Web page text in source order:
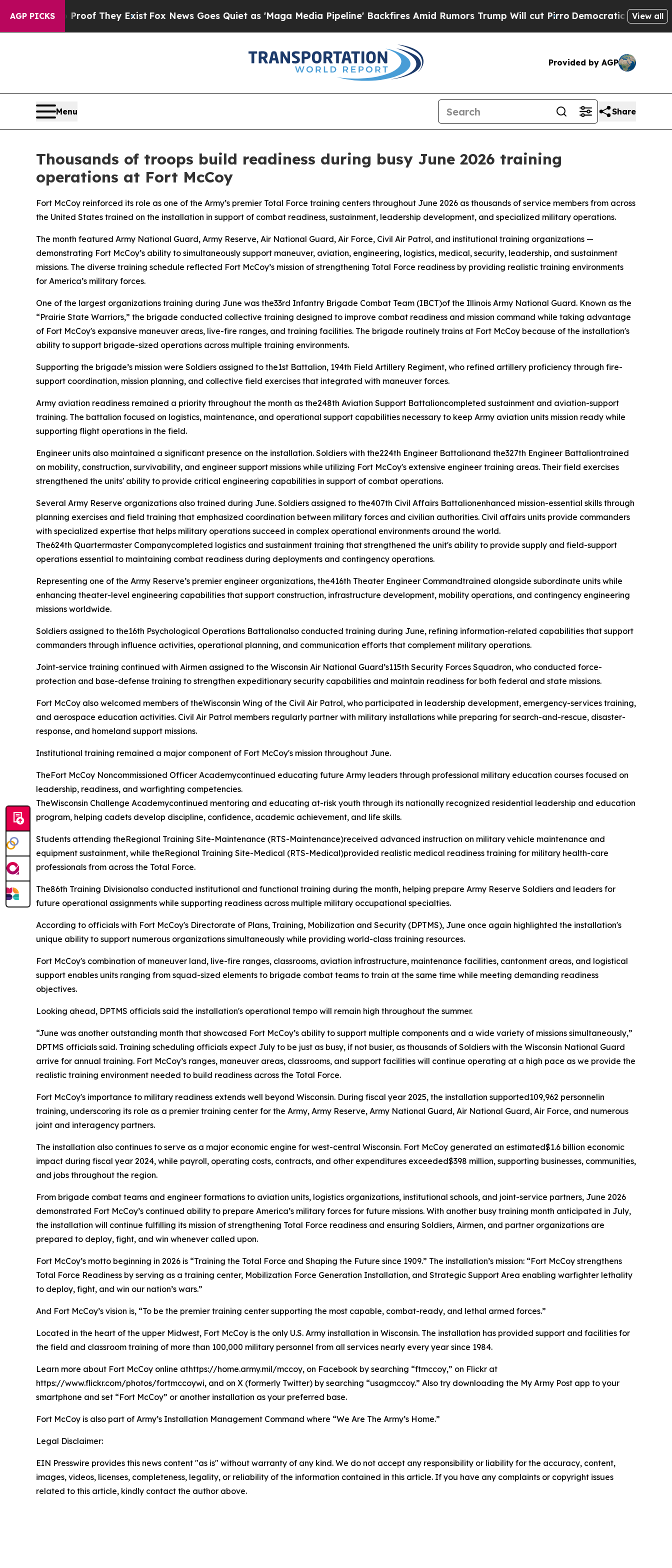
AGP PICKS
no Proof They ExistFox News Goes Quiet as 'Maga Media Pipeline' Backfires Amid Rumors Trump Will cut PirroDemocratic Socialists of View all
Provided by AGP
Menu Share
Thousands of troops build readiness during busy June 2026 training
operations at Fort McCoy
Fort McCoy reinforced its role as one of the Army’s premier Total Force training centers throughout June 2026 as thousands of service members from across
the United States trained on the installation in support of combat readiness, sustainment, leadership development, and specialized military operations.
The month featured Army National Guard, Army Reserve, Air National Guard, Air Force, Civil Air Patrol, and institutional training organizations —
demonstrating Fort McCoy’s ability to simultaneously support maneuver, aviation, engineering, logistics, medical, security, leadership, and sustainment
missions. The diverse training schedule reflected Fort McCoy’s mission of strengthening Total Force readiness by providing realistic training environments
for America’s military forces.
One of the largest organizations training during June was the33rd Infantry Brigade Combat Team (IBCT)of the Illinois Army National Guard. Known as the
“Prairie State Warriors,” the brigade conducted collective training designed to improve combat readiness and mission command while taking advantage
of Fort McCoy's expansive maneuver areas, live-fire ranges, and training facilities. The brigade routinely trains at Fort McCoy because of the installation's
ability to support brigade-sized operations across multiple training environments.
Supporting the brigade’s mission were Soldiers assigned to the1st Battalion, 194th Field Artillery Regiment, who refined artillery proficiency through fire-
support coordination, mission planning, and collective field exercises that integrated with maneuver forces.
Army aviation readiness remained a priority throughout the month as the248th Aviation Support Battalioncompleted sustainment and aviation-support
training. The battalion focused on logistics, maintenance, and operational support capabilities necessary to keep Army aviation units mission ready while
supporting flight operations in the field.
Engineer units also maintained a significant presence on the installation. Soldiers with the224th Engineer Battalionand the327th Engineer Battaliontrained
on mobility, construction, survivability, and engineer support missions while utilizing Fort McCoy's extensive engineer training areas. Their field exercises
strengthened the units' ability to provide critical engineering capabilities in support of combat operations.
Several Army Reserve organizations also trained during June. Soldiers assigned to the407th Civil Affairs Battalionenhanced mission-essential skills through
planning exercises and field training that emphasized coordination between military forces and civilian authorities. Civil affairs units provide commanders
with specialized expertise that helps military operations succeed in complex operational environments around the world.
The624th Quartermaster Companycompleted logistics and sustainment training that strengthened the unit's ability to provide supply and field-support
operations essential to maintaining combat readiness during deployments and contingency operations.
Representing one of the Army Reserve’s premier engineer organizations, the416th Theater Engineer Commandtrained alongside subordinate units while
enhancing theater-level engineering capabilities that support construction, infrastructure development, mobility operations, and contingency engineering
missions worldwide.
Soldiers assigned to the16th Psychological Operations Battalionalso conducted training during June, refining information-related capabilities that support
commanders through influence activities, operational planning, and communication efforts that complement military operations.
Joint-service training continued with Airmen assigned to the Wisconsin Air National Guard’s115th Security Forces Squadron, who conducted force-
protection and base-defense training to strengthen expeditionary security capabilities and maintain readiness for both federal and state missions.
Fort McCoy also welcomed members of theWisconsin Wing of the Civil Air Patrol, who participated in leadership development, emergency-services training,
and aerospace education activities. Civil Air Patrol members regularly partner with military installations while preparing for search-and-rescue, disaster-
response, and homeland support missions.
Institutional training remained a major component of Fort McCoy's mission throughout June.
TheFort McCoy Noncommissioned Officer Academycontinued educating future Army leaders through professional military education courses focused on
leadership, readiness, and warfighting competencies.
TheWisconsin Challenge Academycontinued mentoring and educating at-risk youth through its nationally recognized residential leadership and education
program, helping cadets develop discipline, confidence, academic achievement, and life skills.
Students attending theRegional Training Site-Maintenance (RTS-Maintenance)received advanced instruction on military vehicle maintenance and
equipment sustainment, while theRegional Training Site-Medical (RTS-Medical)provided realistic medical readiness training for military health-care
professionals from across the Total Force.
The86th Training Divisionalso conducted institutional and functional training during the month, helping prepare Army Reserve Soldiers and leaders for
future operational assignments while supporting readiness across multiple military occupational specialties.
According to officials with Fort McCoy's Directorate of Plans, Training, Mobilization and Security (DPTMS), June once again highlighted the installation's
unique ability to support numerous organizations simultaneously while providing world-class training resources.
Fort McCoy's combination of maneuver land, live-fire ranges, classrooms, aviation infrastructure, maintenance facilities, cantonment areas, and logistical
support enables units ranging from squad-sized elements to brigade combat teams to train at the same time while meeting demanding readiness
objectives.
Looking ahead, DPTMS officials said the installation's operational tempo will remain high throughout the summer.
“June was another outstanding month that showcased Fort McCoy’s ability to support multiple components and a wide variety of missions simultaneously,”
DPTMS officials said. Training scheduling officials expect July to be just as busy, if not busier, as thousands of Soldiers with the Wisconsin National Guard
arrive for annual training. Fort McCoy’s ranges, maneuver areas, classrooms, and support facilities will continue operating at a high pace as we provide the
realistic training environment needed to build readiness across the Total Force.
Fort McCoy's importance to military readiness extends well beyond Wisconsin. During fiscal year 2025, the installation supported109,962 personnelin
training, underscoring its role as a premier training center for the Army, Army Reserve, Army National Guard, Air National Guard, Air Force, and numerous
joint and interagency partners.
The installation also continues to serve as a major economic engine for west-central Wisconsin. Fort McCoy generated an estimated$1.6 billion economic
impact during fiscal year 2024, while payroll, operating costs, contracts, and other expenditures exceeded$398 million, supporting businesses, communities,
and jobs throughout the region.
From brigade combat teams and engineer formations to aviation units, logistics organizations, institutional schools, and joint-service partners, June 2026
demonstrated Fort McCoy’s continued ability to prepare America’s military forces for future missions. With another busy training month anticipated in July,
the installation will continue fulfilling its mission of strengthening Total Force readiness and ensuring Soldiers, Airmen, and partner organizations are
prepared to deploy, fight, and win whenever called upon.
Fort McCoy’s motto beginning in 2026 is “Training the Total Force and Shaping the Future since 1909.” The installation’s mission: “Fort McCoy strengthens
Total Force Readiness by serving as a training center, Mobilization Force Generation Installation, and Strategic Support Area enabling warfighter lethality
to deploy, fight, and win our nation’s wars.”
And Fort McCoy’s vision is, “To be the premier training center supporting the most capable, combat-ready, and lethal armed forces.”
Located in the heart of the upper Midwest, Fort McCoy is the only U.S. Army installation in Wisconsin. The installation has provided support and facilities for
the field and classroom training of more than 100,000 military personnel from all services nearly every year since 1984.
Learn more about Fort McCoy online athttps://home.army.mil/mccoy, on Facebook by searching “ftmccoy,” on Flickr at
https://www.flickr.com/photos/fortmccoywi, and on X (formerly Twitter) by searching “usagmccoy.” Also try downloading the My Army Post app to your
smartphone and set “Fort McCoy” or another installation as your preferred base.
Fort McCoy is also part of Army’s Installation Management Command where “We Are The Army’s Home.”
Legal Disclaimer:
EIN Presswire provides this news content "as is" without warranty of any kind. We do not accept any responsibility or liability for the accuracy, content,
images, videos, licenses, completeness, legality, or reliability of the information contained in this article. If you have any complaints or copyright issues
related to this article, kindly contact the author above.